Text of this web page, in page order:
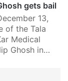
gets bail
13,
of the Tala
Medical
Ghosh in…